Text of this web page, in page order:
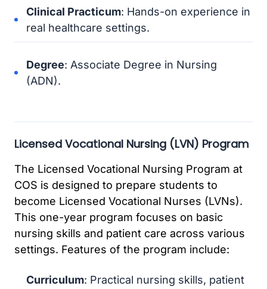
Clinical Practicum: Hands-on experience in
real healthcare settings.
Degree: Associate Degree in Nursing
(ADN).
Licensed Vocational Nursing (LVN) Program
The Licensed Vocational Nursing Program at
COS is designed to prepare students to
become Licensed Vocational Nurses (LVNs).
This one-year program focuses on basic
nursing skills and patient care across various
settings. Features of the program include:
Curriculum: Practical nursing skills, patient